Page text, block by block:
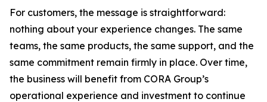
For customers, the message is straightforward:
nothing about your experience changes. The same
teams, the same products, the same support, and the
same commitment remain firmly in place. Over time,
the business will benefit from CORA Group’s
operational experience and investment to continue